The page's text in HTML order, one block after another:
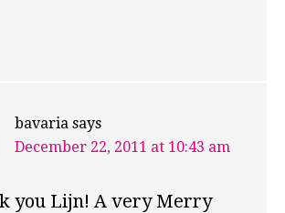
bavaria says
December 22, 2011 at 10:43 am
you Lijn! A very Merry